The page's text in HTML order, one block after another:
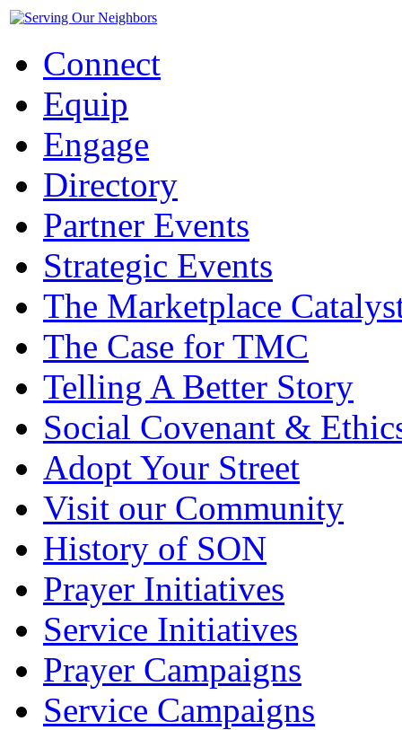
Connect
Equip
Engage
Directory
Partner Events
Strategic Events
The Marketplace
The Case for TMC
Telling A Better Story
Social Covenant &
Adopt Your Street
Visit our Community
History of SON
Prayer Initiatives
Service Initiatives
Prayer Campaigns
Service Campaigns